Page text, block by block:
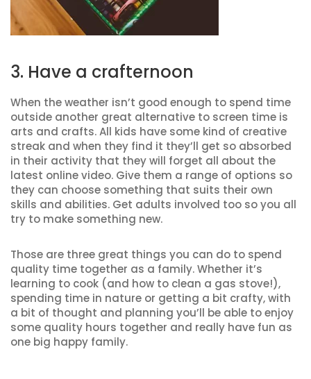
3. Have a crafternoon
When the weather isn’t good enough to spend time
outside another great alternative to screen time is
arts and crafts. All kids have some kind of creative
streak and when they find it they’ll get so absorbed
in their activity that they will forget all about the
latest online video. Give them a range of options so
they can choose something that suits their own
skills and abilities. Get adults involved too so you all
try to make something new.
Those are three great things you can do to spend
quality time together as a family. Whether it’s
learning to cook (and how to clean a gas stove!),
spending time in nature or getting a bit crafty, with
a bit of thought and planning you’ll be able to enjoy
some quality hours together and really have fun as
one big happy family.